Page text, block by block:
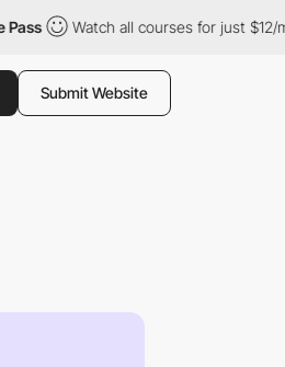
Watch all courses for just $12/month
Submit Website